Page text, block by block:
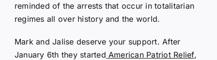
reminded of the arrests that occur in totalitarian
regimes all over history and the world.
Mark and Jalise deserve your support. After
January 6th they started American Patriot Relief,